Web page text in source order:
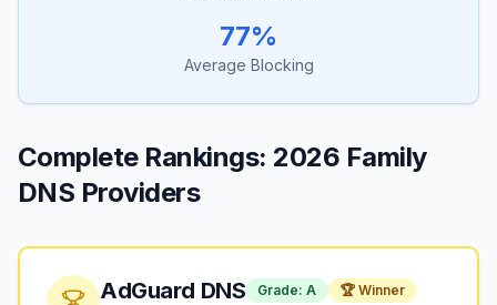
77%
Average Blocking
Complete Rankings: 2026 Family
DNS Providers
AdGuard DNS Grade:A 🏆 Winner